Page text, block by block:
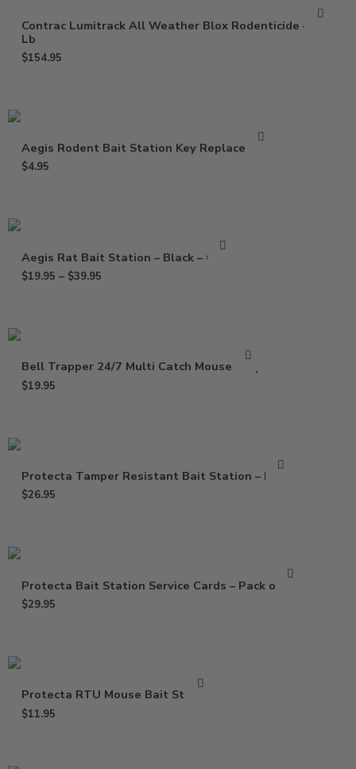
Contrac Lumitrack All Weather Blox Rodenticide – 18
Lb
$154.95
Aegis Rodent Bait Station Key Replacement
$4.95
Aegis Rat Bait Station – Black – Clear
$19.95 – $39.95
Bell Trapper 24/7 Multi Catch Mouse Trap
$19.95
Protecta Tamper Resistant Bait Station – Black
$26.95
Protecta Bait Station Service Cards – Pack of 100
$29.95
Protecta RTU Mouse Bait Station
$11.95